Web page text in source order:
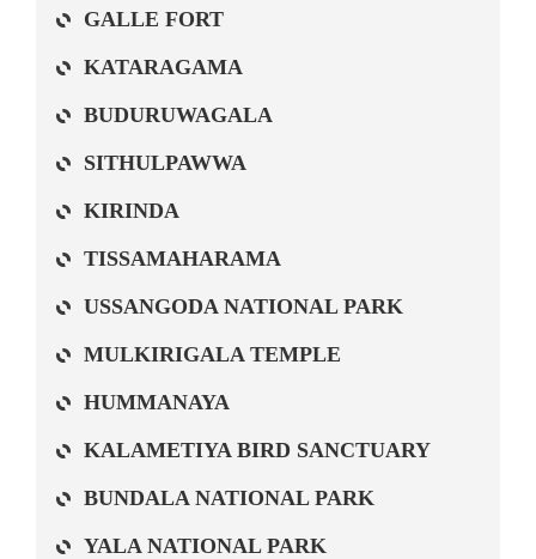
GALLE FORT
KATARAGAMA
BUDURUWAGALA
SITHULPAWWA
KIRINDA
TISSAMAHARAMA
USSANGODA NATIONAL PARK
MULKIRIGALA TEMPLE
HUMMANAYA
KALAMETIYA BIRD SANCTUARY
BUNDALA NATIONAL PARK
YALA NATIONAL PARK